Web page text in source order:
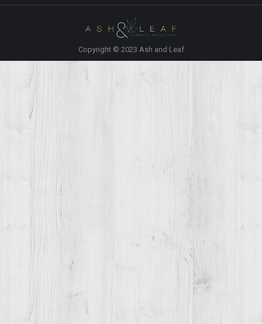
Copyright © 2023 Ash and Leaf